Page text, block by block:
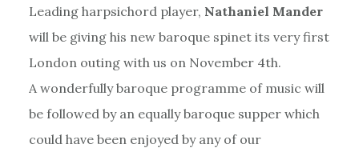
Leading harpsichord player, Nathaniel Mander
will be giving his new baroque spinet its very first
London outing with us on November 4th.
A wonderfully baroque programme of music will
be followed by an equally baroque supper which
could have been enjoyed by any of our